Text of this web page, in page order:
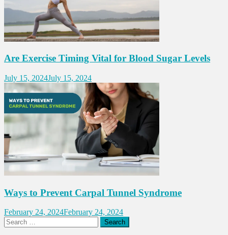
Are Exercise Timing Vital for Blood Sugar Levels
July 15, 2024July 15, 2024
Ways to Prevent Carpal Tunnel Syndrome
February 24, 2024February 24, 2024
Search
for: